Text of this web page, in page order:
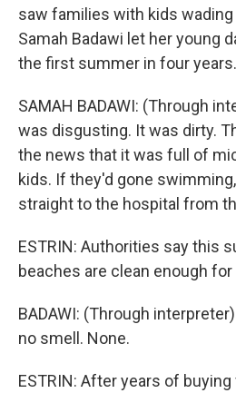
saw families with kids
Samah Badawi let her young
the first summer in four years.
SAMAH BADAWI: (Through
was disgusting. It was dirty.
the news that it was full of
kids. If they'd gone
straight to the hospital from
ESTRIN: Authorities say this
beaches are clean enough
BADAWI: (Through
no smell. None.
ESTRIN: After years of